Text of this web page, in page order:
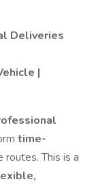
Deliveries
|
time-
routes. This is a